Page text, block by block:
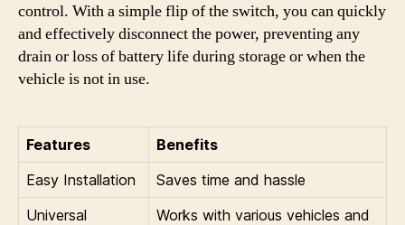
control. With a simple flip of the switch, you can quickly
and effectively disconnect the power, preventing any
drain or loss of battery life during storage or when the
vehicle is not in use.
Features
Benefits
Easy Installation
Saves time and hassle
Universal
Works with various vehicles and